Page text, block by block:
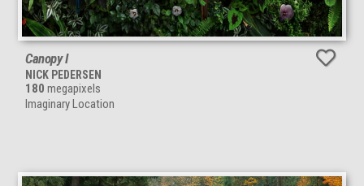
Canopy I
NICK PEDERSEN
180 megapixels
Imaginary Location